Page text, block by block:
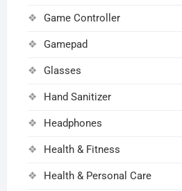
Game Controller
Gamepad
Glasses
Hand Sanitizer
Headphones
Health & Fitness
Health & Personal Care